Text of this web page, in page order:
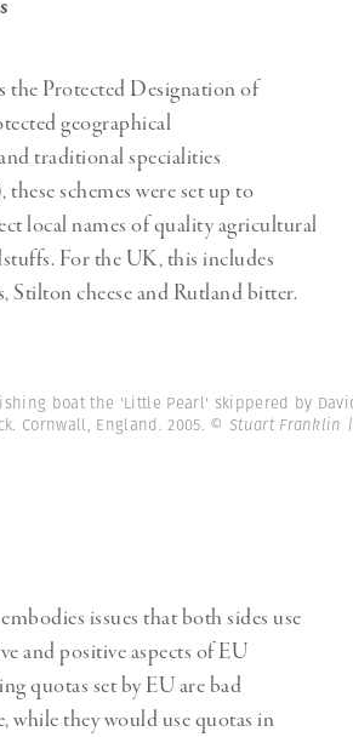
the Protected Designation of
geographical
traditional specialities
schemes were set up to
local names of quality agricultural
For the UK, this includes
Stilton cheese and Rutland bitter.
boat the 'Little Pearl' skippered by
Cornwall, England. 2005. © Stuart Franklin |
issues that both sides use
and positive aspects of EU
quotas set by EU are bad
while they would use quotas in